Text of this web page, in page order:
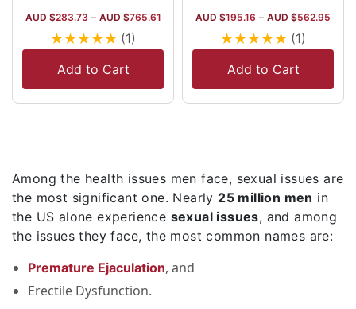
AUD $283.73 – AUD $765.61
★★★★★ (1)
Add to Cart
AUD $195.16 – AUD $562.95
★★★★★ (1)
Add to Cart
Among the health issues men face, sexual issues are
the most significant one. Nearly 25 million men in
the US alone experience sexual issues, and among
the issues they face, the most common names are:
Premature Ejaculation, and
Erectile Dysfunction.